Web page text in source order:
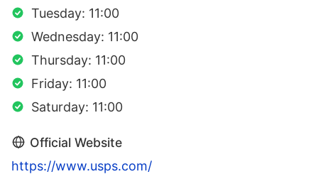
Tuesday: 11:00
Wednesday: 11:00
Thursday: 11:00
Friday: 11:00
Saturday: 11:00
Official Website
https://www.usps.com/